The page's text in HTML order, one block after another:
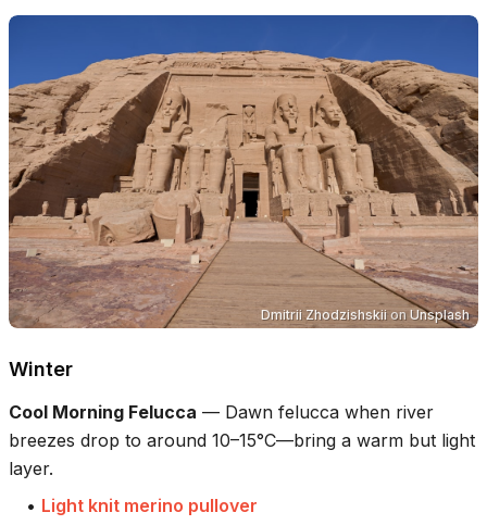
Dmitrii Zhodzishskiion Unsplash
Winter
Cool Morning Felucca — Dawn felucca when river
breezes drop to around 10–15°C—bring a warm but light
layer.
• Light knit merino pullover